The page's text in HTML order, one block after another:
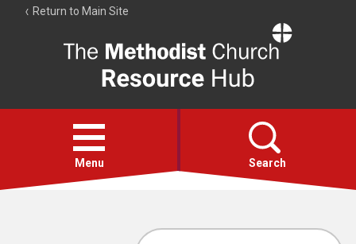
Return to Main Site
Resource
Hub
Open
menu
Menu Search
Account